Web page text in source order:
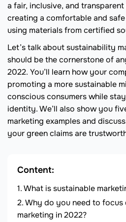
a fair, inclusive, and
creating a comfortable and
using materials from certified
Let’s talk about sustainability
should be the cornerstone of
2022. You’ll learn how your
promoting a more sustainable
conscious consumers while
identity. We’ll also show you
marketing examples and
your green claims are
Content:
What is sustainable
Why do you need to focus
marketing in 2022?